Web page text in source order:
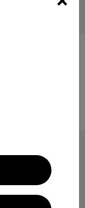
Town Jacket
4.0 / 5